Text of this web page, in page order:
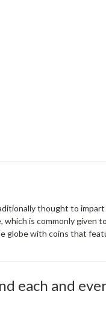
thought to
is commonly given
globe with coins that
each and